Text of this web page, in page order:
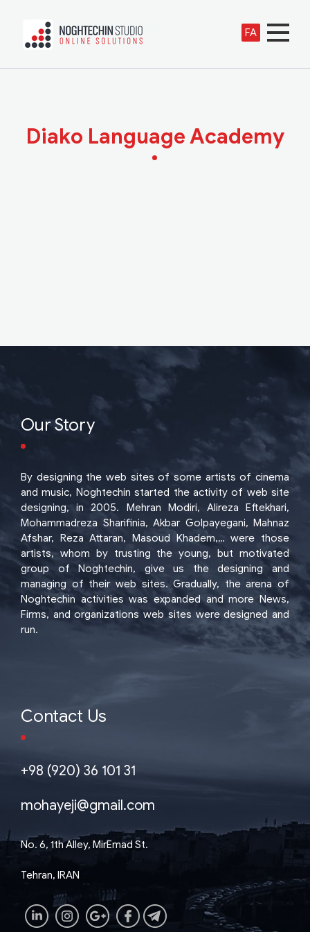
FA
Diako Language Academy
Our Story
By designing the web sites of some artists of cinema
and music, Noghtechin started the activity of web site
designing, in 2005. Mehran Modiri, Alireza Eftekhari,
Mohammadreza Sharifinia, Akbar Golpayegani, Mahnaz
Afshar, Reza Attaran, Masoud Khadem,… were those
artists, whom by trusting the young, but motivated
group of Noghtechin, give us the designing and
managing of their web sites. Gradually, the arena of
Noghtechin activities was expanded and more News,
Firms, and organizations web sites were designed and
run.
Contact Us
+98 (920) 36 101 31
mohayeji@gmail.com
No. 6, 1th Alley, MirEmad St.
Tehran, IRAN